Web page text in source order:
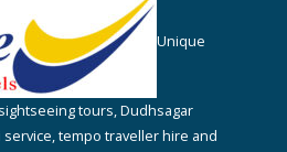
Unique
tours, Dudhsagar
tempo traveller hire and